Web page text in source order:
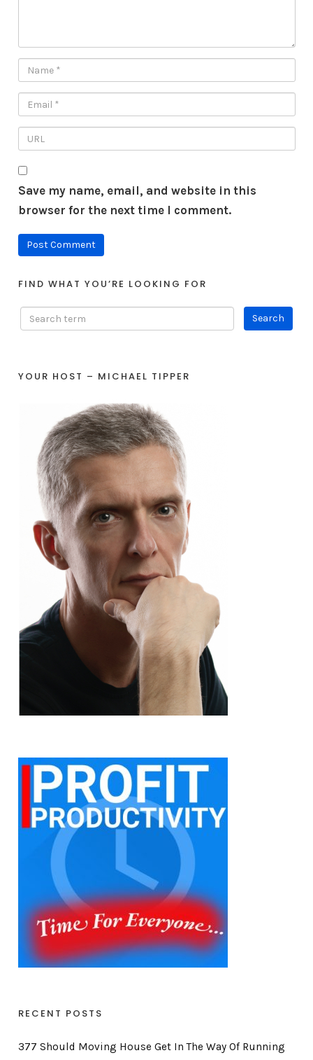
Save my name, email, and website in this
browser for the next time I comment.
FIND WHAT YOU’RE LOOKING FOR
YOUR HOST – MICHAEL TIPPER
RECENT POSTS
377 Should Moving House Get In The Way Of Running